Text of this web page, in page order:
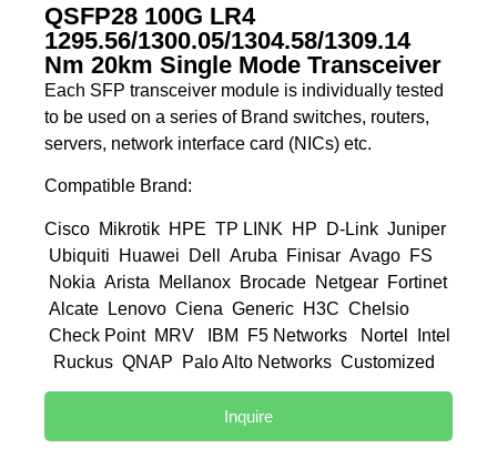
QSFP28 100G LR4
1295.56/1300.05/1304.58/1309.14
Nm 20km Single Mode Transceiver
Each SFP transceiver module is individually tested
to be used on a series of Brand switches, routers,
servers, network interface card (NICs) etc.
Compatible Brand:
Cisco Mikrotik HPE TP LINK HP D-Link Juniper
Ubiquiti Huawei Dell Aruba Finisar Avago FS
Nokia Arista Mellanox Brocade Netgear Fortinet
Alcate Lenovo Ciena Generic H3C Chelsio
Check Point MRV IBM F5 Networks Nortel Intel
Ruckus QNAP Palo Alto Networks Customized
Inquire